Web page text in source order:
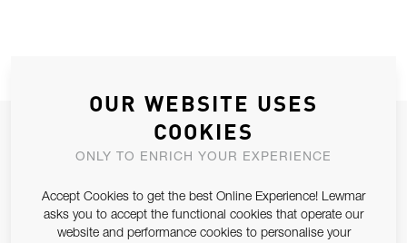
JOIN OUR NEWSLETTER
ALLOW US TO KEEP IN CONTACT WITH YOU.
Email Address
SUBSCRIBE
OUR WEBSITE USES
COOKIES
ONLY TO ENRICH YOUR EXPERIENCE
Accept Cookies to get the best Online Experience! Lewmar
asks you to accept the functional cookies that operate our
website and performance cookies to personalise your